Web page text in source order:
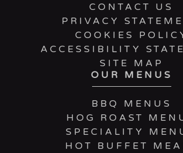
CONTACT US
PRIVACY
COOKIES
ACCESSIBILITY
SITE MAP
OUR MENUS
BBQ MENUS
HOG ROAST
SPECIALITY
HOT BUFFET